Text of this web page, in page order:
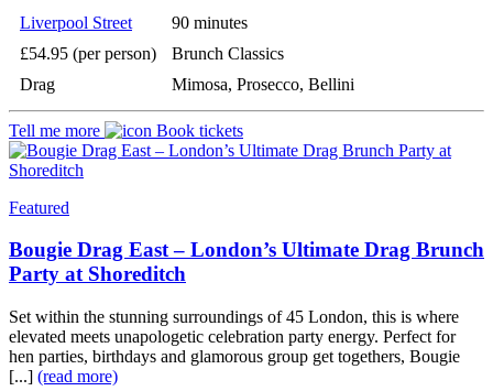
Liverpool Street
90 minutes
£54.95 (per person)
Brunch Classics
Drag
Mimosa, Prosecco, Bellini
Tell me more Book tickets
Featured
Bougie Drag East – London’s Ultimate Drag Brunch
Party at Shoreditch
Set within the stunning surroundings of 45 London, this is where
elevated meets unapologetic celebration party energy. Perfect for
hen parties, birthdays and glamorous group get togethers, Bougie
[...] (read more)